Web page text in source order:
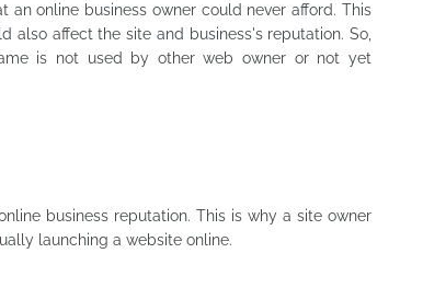
online business owner could never afford. This
affect the site and business's reputation. So,
is not used by other web owner or not yet
business reputation. This is why a site owner
launching a website online.